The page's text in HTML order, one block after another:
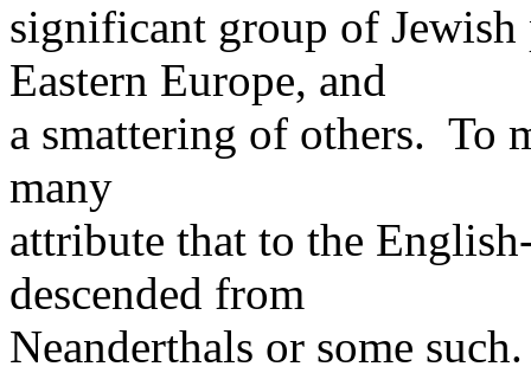
significant group of
Eastern Europe, and
a smattering of others. To
many
attribute that to the
descended from
Neanderthals or some